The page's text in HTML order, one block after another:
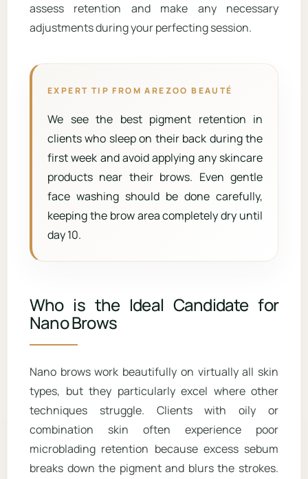
assess retention and make any necessary
adjustments during your perfecting session.
EXPERT TIP FROM AREZOO BEAUTÉ
We see the best pigment retention in
clients who sleep on their back during the
first week and avoid applying any skincare
products near their brows. Even gentle
face washing should be done carefully,
keeping the brow area completely dry until
day 10.
Who is the Ideal Candidate for
Nano Brows
Nano brows work beautifully on virtually all skin
types, but they particularly excel where other
techniques struggle. Clients with oily or
combination skin often experience poor
microblading retention because excess sebum
breaks down the pigment and blurs the strokes.